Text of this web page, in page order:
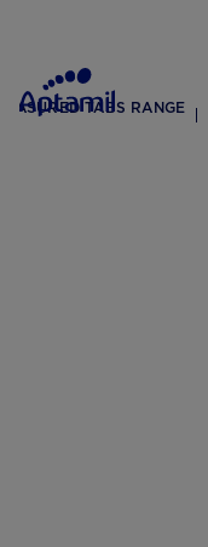
TABS RANGE